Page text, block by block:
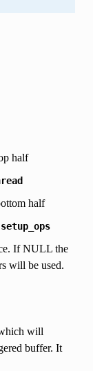
half
half
setup_ops
If NULL the
will be used.
will
buffer. It